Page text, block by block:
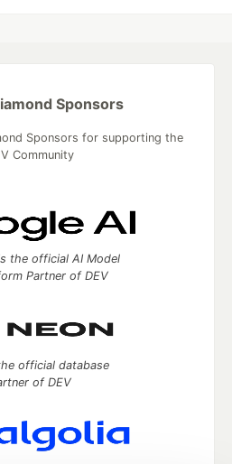
Sponsors
Sponsors for supporting the
Community
the official AI Model
Partner of DEV
official database
of DEV